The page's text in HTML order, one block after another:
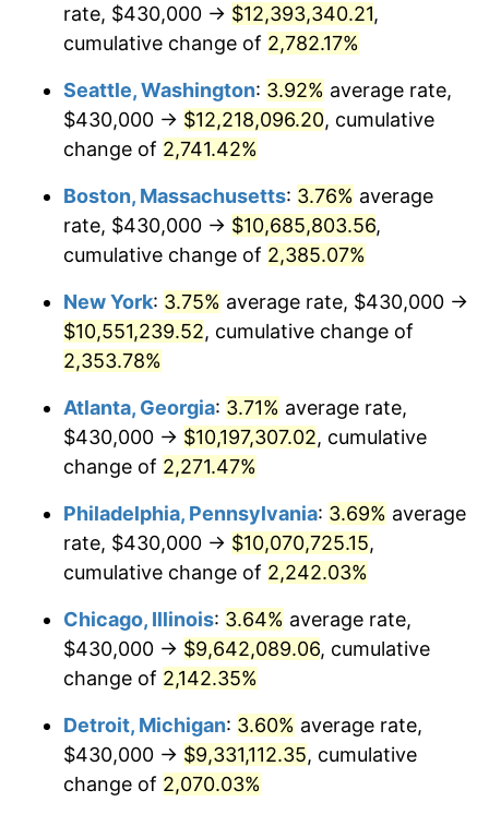
1964 $958,992.81 1.31%
1966 $1,002,302.16 2.86%
1967 $1,033,237.41
$1,076,546.76 4.19%
1969 $1,135,323.74 5.46%
1970 $1,200,287.77 5.72%
1971 $1,252,877.70
1972 $1,293,093.53 3.21%
1973 $1,373,525.18
1974 $1,525,107.91 11.04%
1975 $1,664,316.55 9.13%
$1,760,215.83
1977 $1,874,676.26 6.50%
1979 $2,245,899.28 11.35%
$2,549,064.75
$500,000dollars in
1939
$12,012,661.87dollars
today
$1,000,000dollars in
1939
$24,025,323.74dollars
today
rate, $430,000 → $12,393,340.21,
cumulative change of 2,782.17%
Seattle, Washington: 3.92% average rate,
$430,000 → $12,218,096.20, cumulative
change of 2,741.42%
Boston, Massachusetts: 3.76% average
rate, $430,000 → $10,685,803.56,
cumulative change of 2,385.07%
New York: 3.75% average rate, $430,000 →
$10,551,239.52, cumulative change of
2,353.78%
Atlanta, Georgia: 3.71% average rate,
$430,000 → $10,197,307.02, cumulative
change of 2,271.47%
Philadelphia, Pennsylvania: 3.69% average
rate, $430,000 → $10,070,725.15,
cumulative change of 2,242.03%
Chicago, Illinois: 3.64% average rate,
$430,000 → $9,642,089.06, cumulative
change of 2,142.35%
Detroit, Michigan: 3.60% average rate,
$430,000 → $9,331,112.35, cumulative
change of 2,070.03%